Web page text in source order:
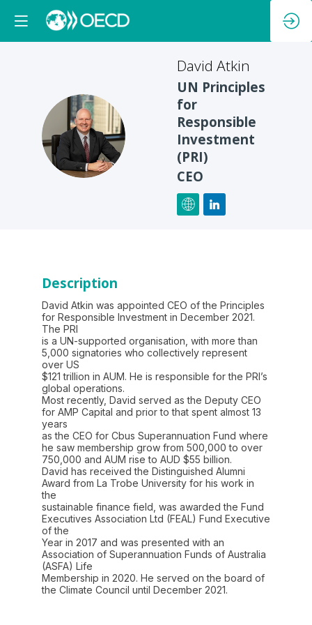
DA
David Atkin
UN Principles
for
Responsible
Investment
(PRI)
CEO
Description
David Atkin was appointed CEO of the Principles
for Responsible Investment in December 2021.
The PRI
is a UN-supported organisation, with more than
5,000 signatories who collectively represent
over US
$121 trillion in AUM. He is responsible for the PRI’s
global operations.
Most recently, David served as the Deputy CEO
for AMP Capital and prior to that spent almost 13
years
as the CEO for Cbus Superannuation Fund where
he saw membership grow from 500,000 to over
750,000 and AUM rise to AUD $55 billion.
David has received the Distinguished Alumni
Award from La Trobe University for his work in
the
sustainable finance field, was awarded the Fund
Executives Association Ltd (FEAL) Fund Executive
of the
Year in 2017 and was presented with an
Association of Superannuation Funds of Australia
(ASFA) Life
Membership in 2020. He served on the board of
the Climate Council until December 2021.